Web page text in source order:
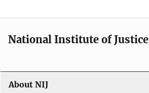
National Institute of Justice
About NIJ